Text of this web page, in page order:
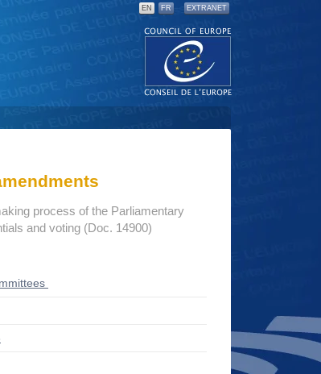
EN FR EXTRANET
process of the Parliamentary
and voting (Doc. 14900)